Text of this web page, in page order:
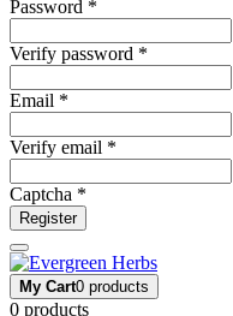
Password *
Verify password *
Email *
Verify email *
Captcha *
Register
My Cart0 products
0 products